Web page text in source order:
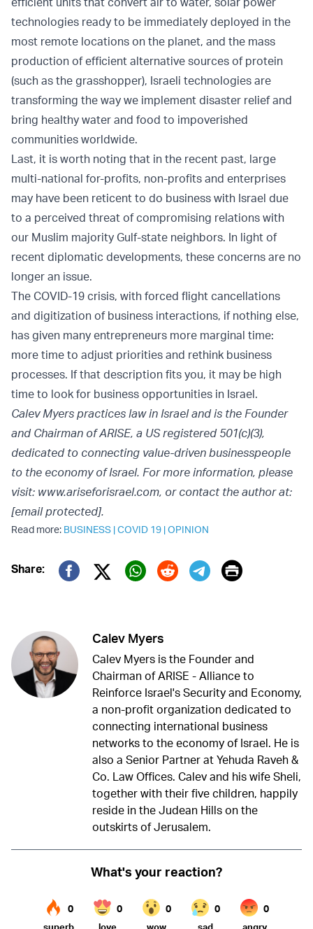
technologies ready to be immediately deployed in the
most remote locations on the planet, and the mass
production of efficient alternative sources of protein
(such as the grasshopper), Israeli technologies are
transforming the way we implement disaster relief and
bring healthy water and food to impoverished
communities worldwide.
Last, it is worth noting that in the recent past, large
multi-national for-profits, non-profits and enterprises
may have been reticent to do business with Israel due
to a perceived threat of compromising relations with
our Muslim majority Gulf-state neighbors. In light of
recent diplomatic developments, these concerns are no
longer an issue.
The COVID-19 crisis, with forced flight cancellations
and digitization of business interactions, if nothing else,
has given many entrepreneurs more marginal time:
more time to adjust priorities and rethink business
processes. If that description fits you, it may be high
time to look for business opportunities in Israel.
Calev Myers practices law in Israel and is the Founder
and Chairman of ARISE, a US registered 501(c)(3),
dedicated to connecting value-driven businesspeople
to the economy of Israel. For more information, please
visit: www.ariseforisrael.com, or contact the author at:
[email protected].
Read more: BUSINESS |COVID 19 |OPINION
Share:
Twitter (X)
Print
Calev Myers
Calev Myers is the Founder and
Chairman of ARISE - Alliance to
Reinforce Israel's Security and Economy,
a non-profit organization dedicated to
connecting international business
networks to the economy of Israel. He is
also a Senior Partner at Yehuda Raveh &
Co. Law Offices. Calev and his wife Sheli,
together with their five children, happily
reside in the Judean Hills on the
outskirts of Jerusalem.